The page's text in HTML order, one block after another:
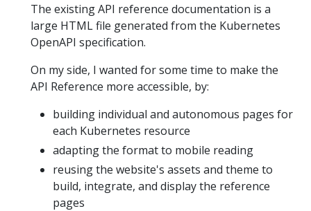
The existing API reference documentation is a
large HTML file generated from the Kubernetes
OpenAPI specification.
On my side, I wanted for some time to make the
API Reference more accessible, by:
building individual and autonomous pages for
each Kubernetes resource
adapting the format to mobile reading
reusing the website's assets and theme to
build, integrate, and display the reference
pages